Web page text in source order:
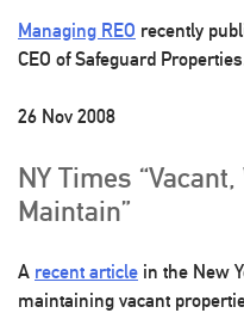
Managing REO recently
CEO of Safeguard
26 Nov 2008
NY Times
Maintain”
A recent article in the New
maintaining vacant